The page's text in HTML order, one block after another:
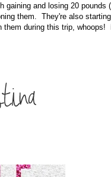
and losing 20 pounds
them. They're also
during this trip, whoops!